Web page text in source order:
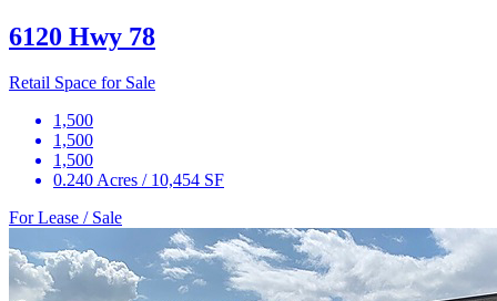
6120 Hwy 78
Retail Space for Sale
1,500
1,500
1,500
0.240 Acres / 10,454 SF
For Lease / Sale